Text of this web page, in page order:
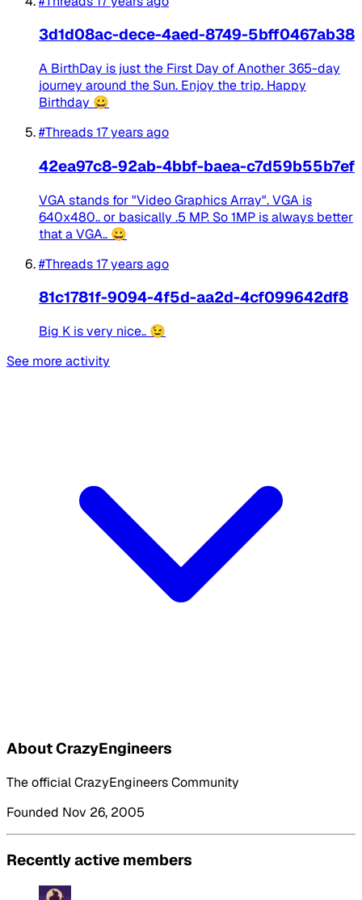
3d1d08ac-dece-4aed-8749-5bff0467ab38
A BirthDay is just the First Day of Another 365-day
journey around the Sun. Enjoy the trip. Happy
Birthday 😀 ​
#Threads17 years ago
42ea97c8-92ab-4bbf-baea-c7d59b55b7ef
VGA stands for "Video Graphics Array". VGA is
640x480.. or basically .5 MP. So 1MP is always better
that a VGA.. 😀
#Threads17 years ago
81c1781f-9094-4f5d-aa2d-4cf099642df8
Big K is very nice.. 😉
See more activity
About CrazyEngineers
The official CrazyEngineers Community
Founded Nov 26, 2005
Recently active members